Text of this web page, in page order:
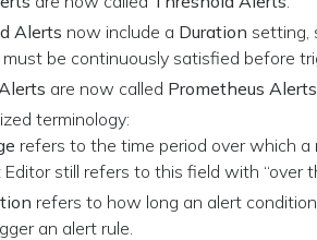
Alerts now include a Duration setting,
be continuously satisfied before
are now called Prometheus Alerts
terminology:
refers to the time period over which a
still refers to this field with “over
refers to how long an alert
an alert rule.